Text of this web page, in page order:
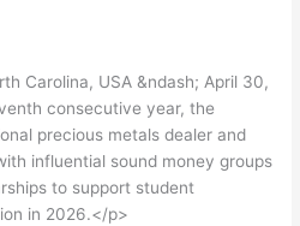
Carolina, USA &ndash; April 30,
consecutive year, the
precious metals dealer and
influential sound money groups
to support student
in 2026.</p>